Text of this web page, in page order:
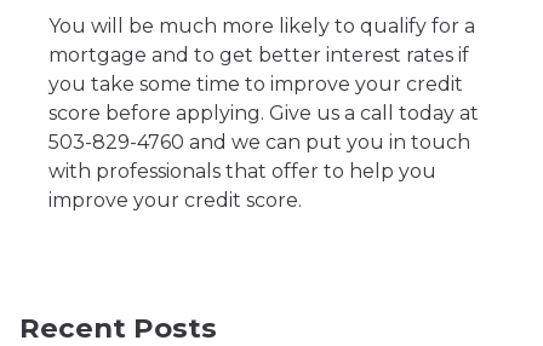
You will be much more likely to qualify for a
mortgage and to get better interest rates if
you take some time to improve your credit
score before applying. Give us a call today at
503-829-4760 and we can put you in touch
with professionals that offer to help you
improve your credit score.
Recent Posts